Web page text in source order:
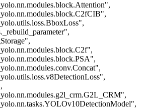
,
,
,
,
,
,
,
,
,
,
,
,